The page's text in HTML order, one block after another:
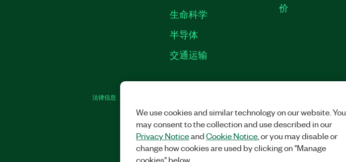
生命科学
半导体
交通运输
价
法律信息
We use cookies and similar technology on our website. You
may consent to the collection and use described in our
Privacy NoticeandCookie Notice, or you may disable or
change how cookies are used by clicking on "Manage
cookies" below.